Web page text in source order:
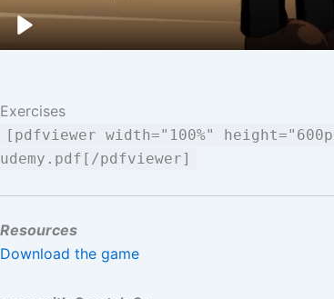
Exercises
[pdfviewer width="100%"
udemy.pdf[/pdfviewer]
Resources
Download the game